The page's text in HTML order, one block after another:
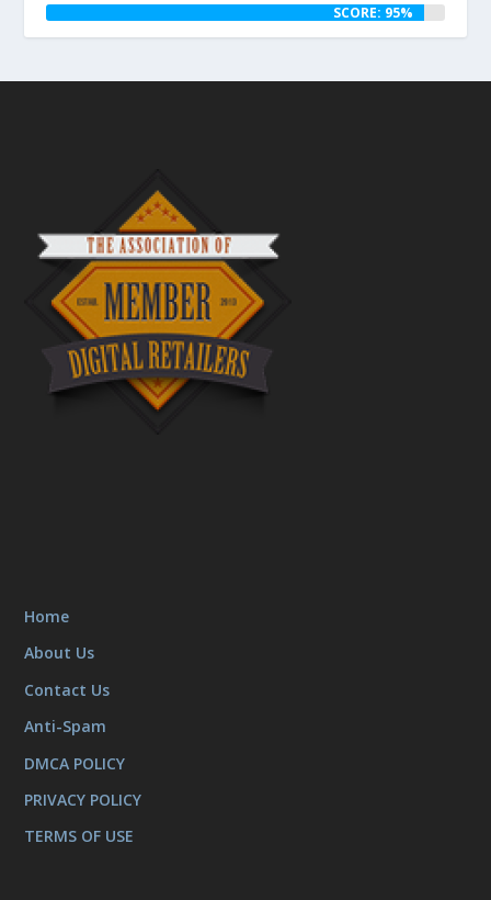
SCORE: 95%
Home
About Us
Contact Us
Anti-Spam
DMCA POLICY
PRIVACY POLICY
TERMS OF USE